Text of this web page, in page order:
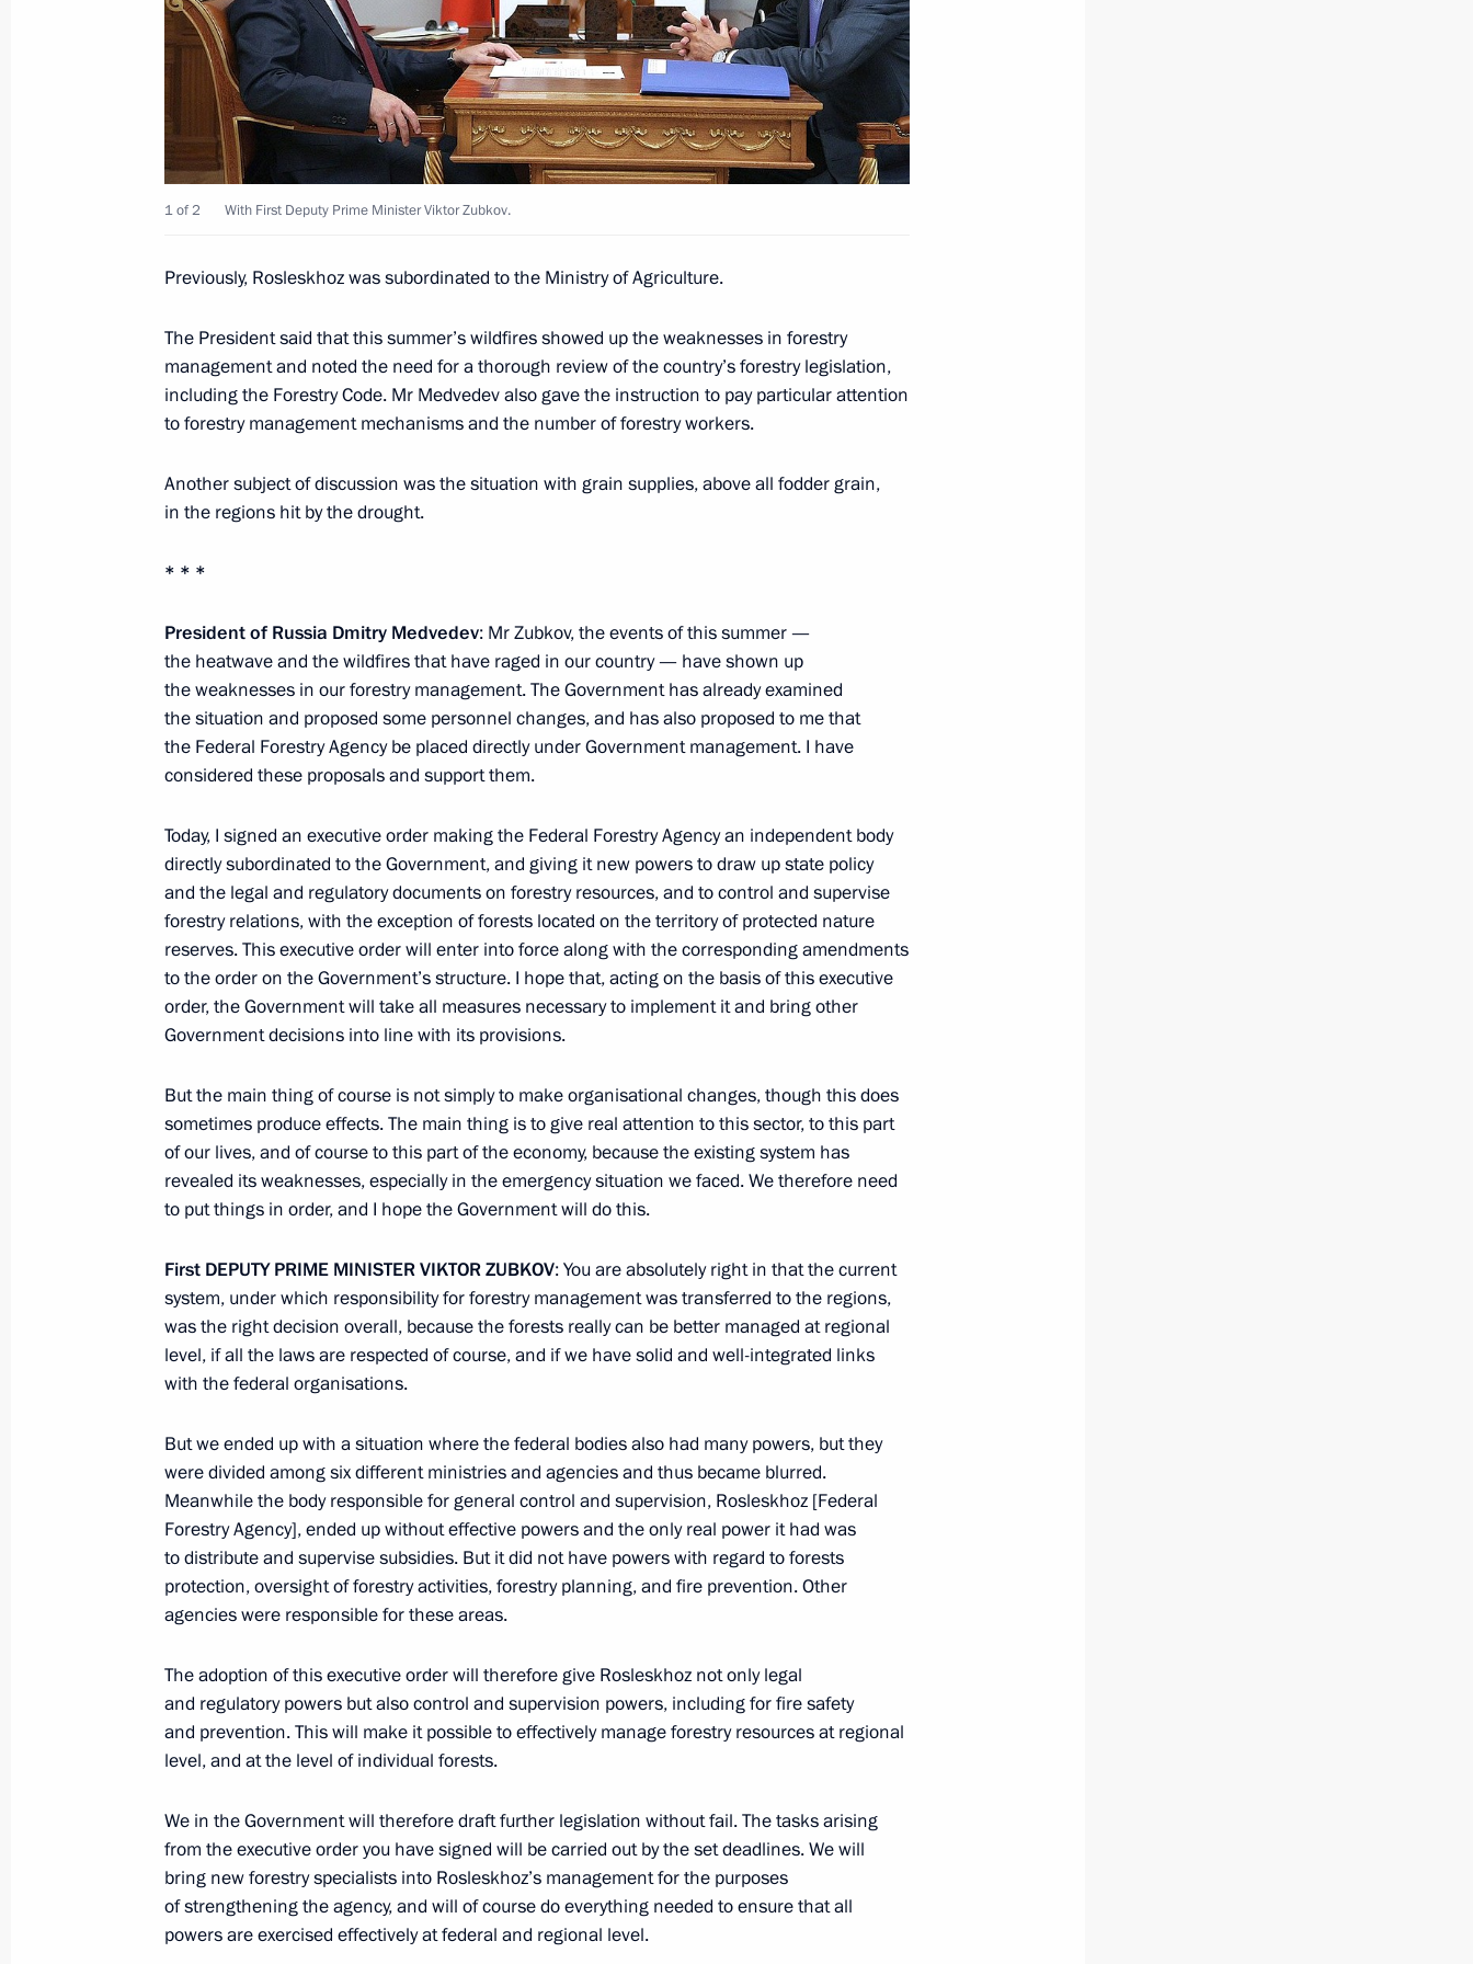
Working meeting with First Deputy Prime Minister Viktor Zubkov
May 31, 2011, 17:00
Meeting on wildfires prevention
April 27, 2011, 14:00
February 22, 2011, 09:00
Meeting on economic issues
February 9, 2011, 13:50
Working meeting with First Deputy Prime Minister Viktor Zubkov
Presidential instructions following meeting on agricultural
and fishing products processing
October 4, 2010, 12:20
Presidential instructions following meeting on financial stability
of agribusiness
October 4, 2010, 10:00
to the Government
August 27, 2010, 10:00
Meeting with Navy personnel
July 26, 2026
President's
website
sections
Structure
Videos and Photos
Contacts
Search
For the Media
Subscribe
Directory
Version for People with
Disabilities
President's
website
resources
Current resource
The Constitution of Russia
Address an appeal to the
President
Website
Official Internet
Resources
of the President of
Russia
Rutube Channel
Legal
and technical
information
Using website content
Contact website team
1 of 2 With First Deputy Prime Minister Viktor Zubkov.
Previously, Rosleskhoz was subordinated to the Ministry of Agriculture.
The President said that this summer’s wildfires showed up the weaknesses in forestry
management and noted the need for a thorough review of the country’s forestry legislation,
including the Forestry Code. Mr Medvedev also gave the instruction to pay particular attention
to forestry management mechanisms and the number of forestry workers.
Another subject of discussion was the situation with grain supplies, above all fodder grain,
in the regions hit by the drought.
* * *
President of Russia Dmitry Medvedev: Mr Zubkov, the events of this summer —
the heatwave and the wildfires that have raged in our country — have shown up
the weaknesses in our forestry management. The Government has already examined
the situation and proposed some personnel changes, and has also proposed to me that
the Federal Forestry Agency be placed directly under Government management. I have
considered these proposals and support them.
Today, I signed an executive order making the Federal Forestry Agency an independent body
directly subordinated to the Government, and giving it new powers to draw up state policy
and the legal and regulatory documents on forestry resources, and to control and supervise
forestry relations, with the exception of forests located on the territory of protected nature
reserves. This executive order will enter into force along with the corresponding amendments
to the order on the Government’s structure. I hope that, acting on the basis of this executive
order, the Government will take all measures necessary to implement it and bring other
Government decisions into line with its provisions.
But the main thing of course is not simply to make organisational changes, though this does
sometimes produce effects. The main thing is to give real attention to this sector, to this part
of our lives, and of course to this part of the economy, because the existing system has
revealed its weaknesses, especially in the emergency situation we faced. We therefore need
to put things in order, and I hope the Government will do this.
First DEPUTY PRIME MINISTERVIKTORZUBKOV: You are absolutely right in that the current
system, under which responsibility for forestry management was transferred to the regions,
was the right decision overall, because the forests really can be better managed at regional
level, if all the laws are respected of course, and if we have solid and well-integrated links
with the federal organisations.
But we ended up with a situation where the federal bodies also had many powers, but they
were divided among six different ministries and agencies and thus became blurred.
Meanwhile the body responsible for general control and supervision, Rosleskhoz [Federal
Forestry Agency], ended up without effective powers and the only real power it had was
to distribute and supervise subsidies. But it did not have powers with regard to forests
protection, oversight of forestry activities, forestry planning, and fire prevention. Other
agencies were responsible for these areas.
The adoption of this executive order will therefore give Rosleskhoz not only legal
and regulatory powers but also control and supervision powers, including for fire safety
and prevention. This will make it possible to effectively manage forestry resources at regional
level, and at the level of individual forests.
We in the Government will therefore draft further legislation without fail. The tasks arising
from the executive order you have signed will be carried out by the set deadlines. We will
bring new forestry specialists into Rosleskhoz’s management for the purposes
of strengthening the agency, and will of course do everything needed to ensure that all
powers are exercised effectively at federal and regional level.